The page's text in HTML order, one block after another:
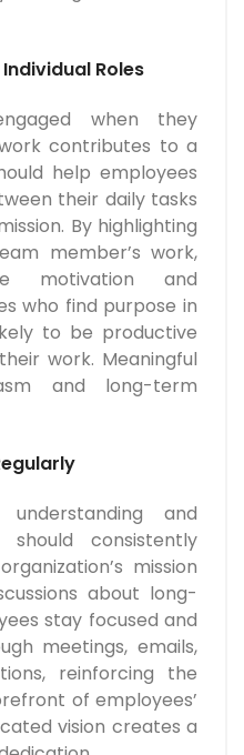
Roles
when they
contributes to a
help employees
their daily tasks
By highlighting
member’s work,
motivation and
who find purpose in
to be productive
work. Meaningful
and long-term
understanding and
should consistently
mission
about long-
stay focused and
meetings, emails,
reinforcing the
of employees’
vision creates a